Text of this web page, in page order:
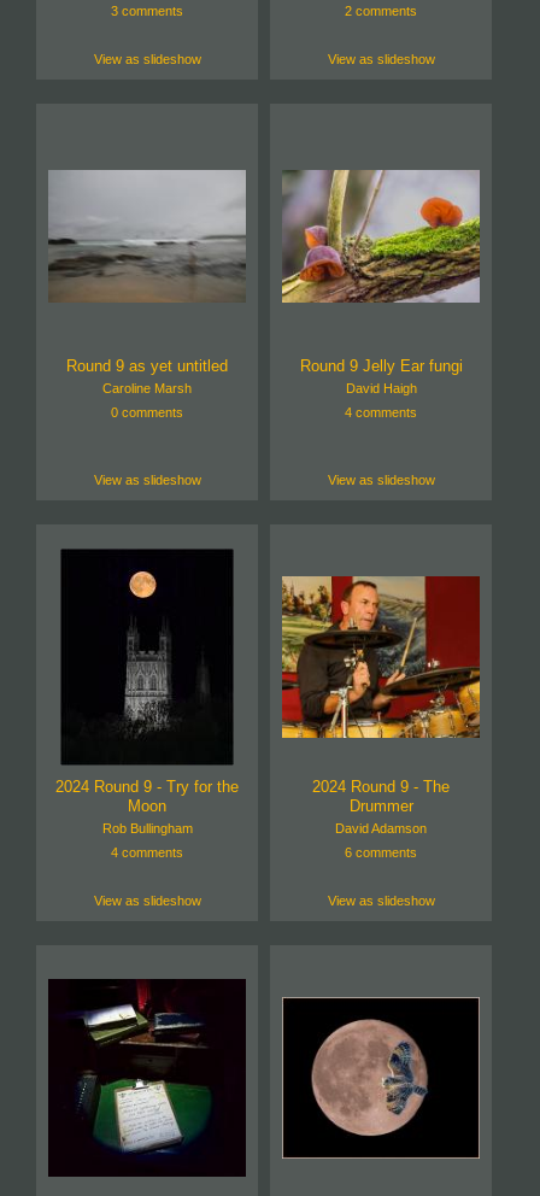
3 comments
View as slideshow
2 comments
View as slideshow
Round 9 as yet untitled
Caroline Marsh
0 comments
View as slideshow
Round 9 Jelly Ear fungi
David Haigh
4 comments
View as slideshow
2024 Round 9 - Try for the
Moon
Rob Bullingham
4 comments
View as slideshow
2024 Round 9 - The
Drummer
David Adamson
6 comments
View as slideshow